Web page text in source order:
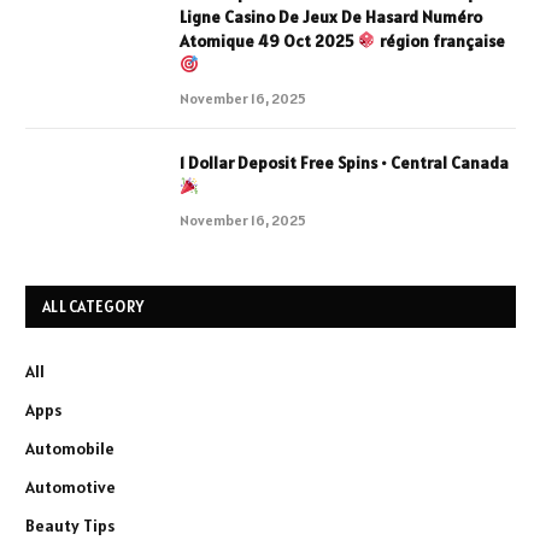
Ligne Casino De Jeux De Hasard Numéro
Atomique 49 Oct 2025
région française
November 16, 2025
1 Dollar Deposit Free Spins • Central Canada
November 16, 2025
ALL CATEGORY
All
Apps
Automobile
Automotive
Beauty Tips